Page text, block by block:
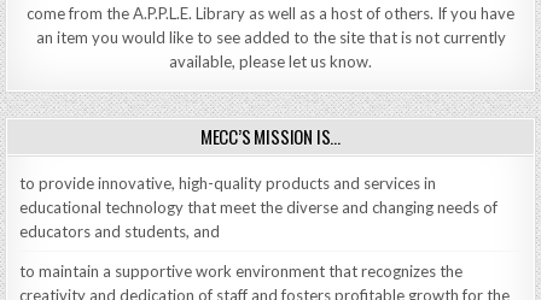
come from the A.P.P.L.E. Library as well as a host of others. If you have
an item you would like to see added to the site that is not currently
available, please let us know.
MECC’S MISSION IS…
to provide innovative, high-quality products and services in
educational technology that meet the diverse and changing needs of
educators and students, and
to maintain a supportive work environment that recognizes the
creativity and dedication of staff and fosters profitable growth for the